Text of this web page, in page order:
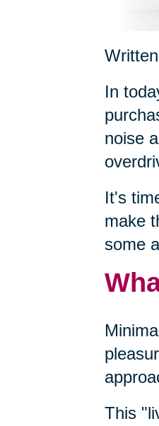
In
noise
It's
make
some
This